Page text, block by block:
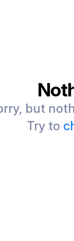
but
Try to